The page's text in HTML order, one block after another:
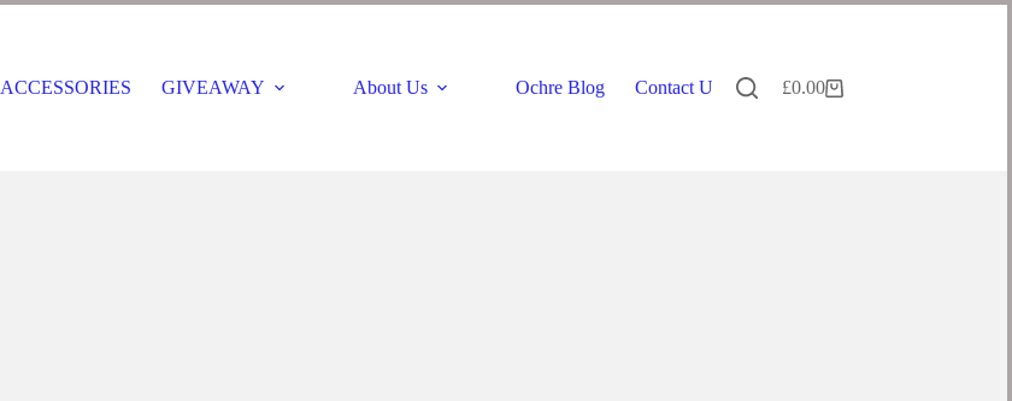
ACCESSORIES GIVEAWAY About Us Ochre Blog Contact Us
Shopping
£0.00